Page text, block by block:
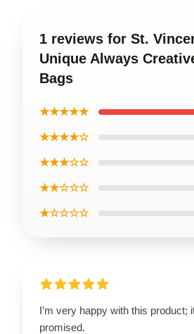
1 reviews for St.
Unique Always
Bags
★★★★★
★★★★☆
★★★☆☆
★★☆☆☆
★☆☆☆☆
I’m very happy with this product;
promised.